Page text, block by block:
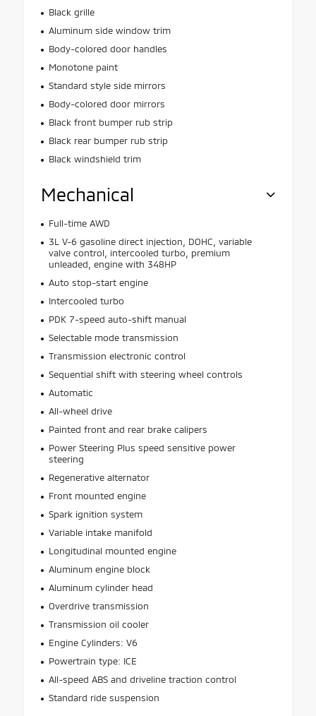
Black grille
Aluminum side window trim
Body-colored door handles
Monotone paint
Standard style side mirrors
Body-colored door mirrors
Black front bumper rub strip
Black rear bumper rub strip
Black windshield trim
Mechanical
Full-time AWD
3L V-6 gasoline direct injection, DOHC, variable
valve control, intercooled turbo, premium
unleaded, engine with 348HP
Auto stop-start engine
Intercooled turbo
PDK 7-speed auto-shift manual
Selectable mode transmission
Transmission electronic control
Sequential shift with steering wheel controls
Automatic
All-wheel drive
Painted front and rear brake calipers
Power Steering Plus speed sensitive power
steering
Regenerative alternator
Front mounted engine
Spark ignition system
Variable intake manifold
Longitudinal mounted engine
Aluminum engine block
Aluminum cylinder head
Overdrive transmission
Transmission oil cooler
Engine Cylinders: V6
Powertrain type: ICE
All-speed ABS and driveline traction control
Standard ride suspension